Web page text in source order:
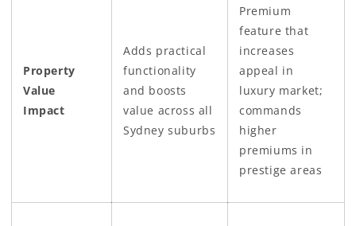
Property
Value
Impact
Adds practical
functionality
and boosts
value across all
Sydney suburbs
Premium
feature that
increases
appeal in
luxury market;
commands
higher
premiums in
prestige areas